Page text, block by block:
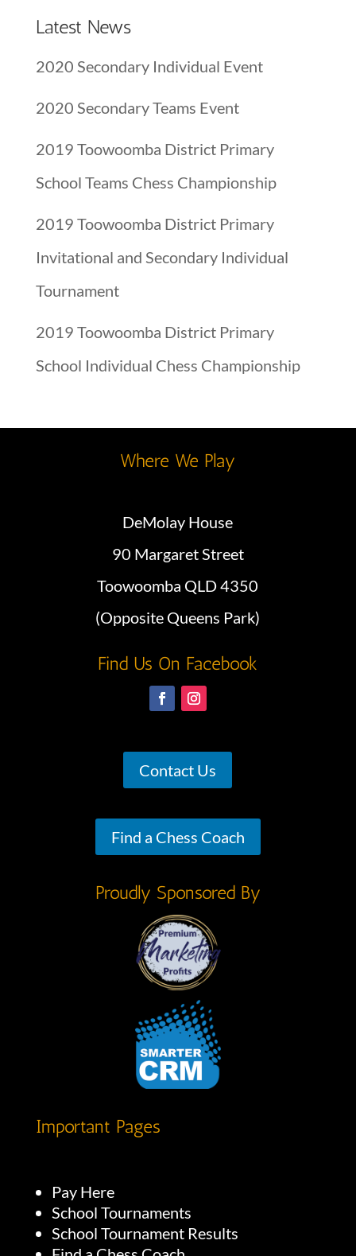
Latest News
2020 Secondary Individual Event
2020 Secondary Teams Event
2019 Toowoomba District Primary
School Teams Chess Championship
2019 Toowoomba District Primary
Invitational and Secondary Individual
Tournament
2019 Toowoomba District Primary
School Individual Chess Championship
Where We Play
DeMolay House
90 Margaret Street
Toowoomba QLD 4350
(Opposite Queens Park)
Find Us On Facebook
Contact Us
Find a Chess Coach
Proudly Sponsored By
Important Pages
Pay Here
School Tournaments
School Tournament Results